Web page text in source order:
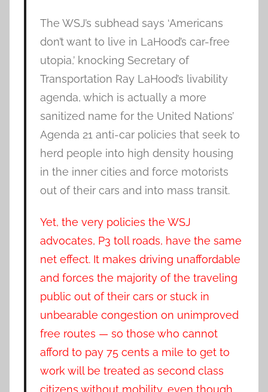
The WSJ’s subhead says ‘Americans
don’t want to live in LaHood’s car-free
utopia,’ knocking Secretary of
Transportation Ray LaHood’s livability
agenda, which is actually a more
sanitized name for the United Nations’
Agenda 21 anti-car policies that seek to
herd people into high density housing
in the inner cities and force motorists
out of their cars and into mass transit.
Yet, the very policies the WSJ
advocates, P3 toll roads, have the same
net effect. It makes driving unaffordable
and forces the majority of the traveling
public out of their cars or stuck in
unbearable congestion on unimproved
free routes — so those who cannot
afford to pay 75 cents a mile to get to
work will be treated as second class
citizens without mobility, even though